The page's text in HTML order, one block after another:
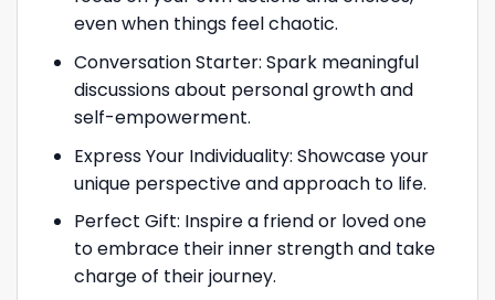
even when things feel chaotic.
Conversation Starter: Spark meaningful
discussions about personal growth and
self-empowerment.
Express Your Individuality: Showcase your
unique perspective and approach to life.
Perfect Gift: Inspire a friend or loved one
to embrace their inner strength and take
charge of their journey.